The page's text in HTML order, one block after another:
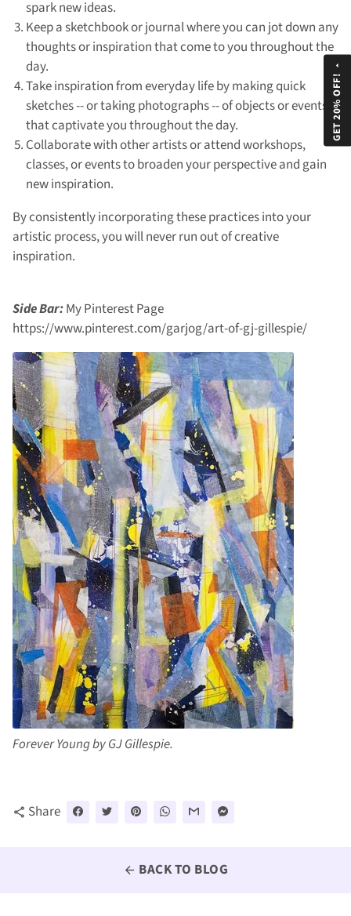
spark new ideas.
Keep a sketchbook or journal where you can jot down any
thoughts or inspiration that come to you throughout the
day.
Take inspiration from everyday life by making quick
sketches -- or taking photographs -- of objects or events
that captivate you throughout the day.
Collaborate with other artists or attend workshops,
classes, or events to broaden your perspective and gain
new inspiration.
By consistently incorporating these practices into your
artistic process, you will never run out of creative
inspiration.
Side Bar:My Pinterest Page
https://www.pinterest.com/garjog/art-of-gj-gillespie/
Forever Young by GJ Gillespie.
share Share
arrow_back BACK TO BLOG
GET 20% OFF!
arrow_drop_up